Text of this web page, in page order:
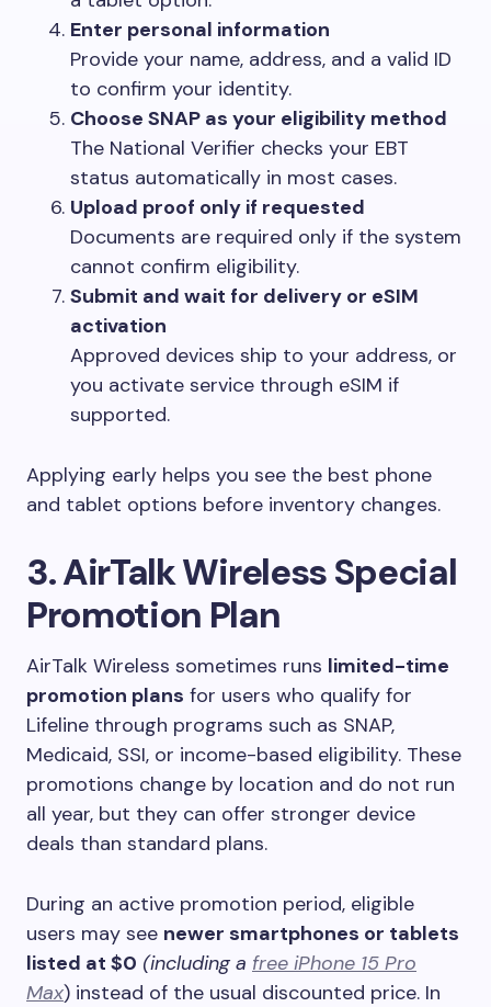
Enter personal information
Provide your name, address, and a valid ID
to confirm your identity.
Choose SNAP as your eligibility method
The National Verifier checks your EBT
status automatically in most cases.
Upload proof only if requested
Documents are required only if the system
cannot confirm eligibility.
Submit and wait for delivery or eSIM
activation
Approved devices ship to your address, or
you activate service through eSIM if
supported.
Applying early helps you see the best phone
and tablet options before inventory changes.
3. AirTalk Wireless Special
Promotion Plan
AirTalk Wireless sometimes runs limited-time
promotion plans for users who qualify for
Lifeline through programs such as SNAP,
Medicaid, SSI, or income-based eligibility. These
promotions change by location and do not run
all year, but they can offer stronger device
deals than standard plans.
During an active promotion period, eligible
users may see newer smartphones or tablets
listed at $0 (including a free iPhone 15 Pro
Max) instead of the usual discounted price. In